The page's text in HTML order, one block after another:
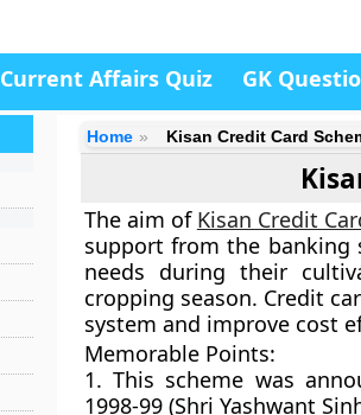
Current Affairs Quiz GK
Home Kisan Credit Card
The aim of Kisan Credit
support from the
needs during their
cropping season. Credit
system and improve cost
Memorable Points:
1. This scheme was
1998-99(Shri Yashwant